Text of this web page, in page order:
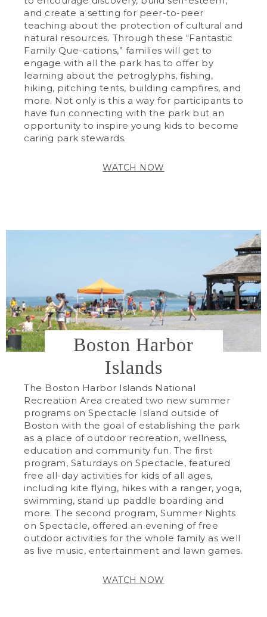
and create a setting for peer-to-peer
teaching about the protection of cultural and
natural resources. Through these “Fantastic
Family Que-cations,” families will get to
engage with all the park has to offer by
learning about the petroglyphs, fishing,
hiking, pitching tents, building campfires, and
more. Not only is this a way for participants to
have fun connecting with the park but an
opportunity to inspire young kids to become
caring park stewards.
WATCH NOW
Boston Harbor
Islands
The Boston Harbor Islands National
Recreation Area created two new summer
programs on Spectacle Island outside of
Boston with the goal of establishing the park
as a place of outdoor recreation, wellness,
education and community fun. The first
program, Saturdays on Spectacle, featured
free all-day activities for kids of all ages,
including kite flying, hikes with a ranger, yoga,
swimming, stand up paddle boarding and
more. The second program, Summer Nights
on Spectacle, offered an evening of free
outdoor activities for the whole family as well
as live music, entertainment and lawn games.
WATCH NOW